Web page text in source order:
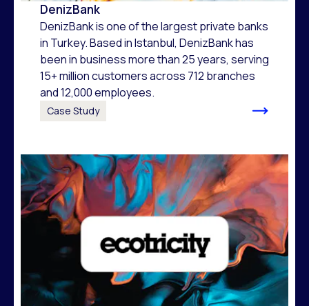
DenizBank
DenizBank is one of the largest private banks
in Turkey. Based in Istanbul, DenizBank has
been in business more than 25 years, serving
15+ million customers across 712 branches
and 12,000 employees.
Case Study